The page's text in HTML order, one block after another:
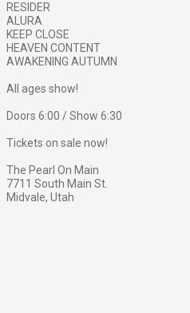
RESIDER
ALURA
KEEP CLOSE
HEAVEN CONTENT
AWAKENING AUTUMN
All ages show!
Doors 6:00 / Show 6:30
Tickets on sale now!
The Pearl On Main
7711 South Main St.
Midvale, Utah